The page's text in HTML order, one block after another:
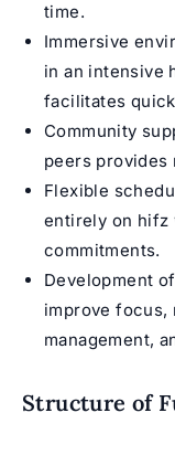
time.
Immersive
in an intensive
facilitates
Community
peers provides
Flexible
entirely on hifz
commitments.
Development
improve focus,
management,
Structure of